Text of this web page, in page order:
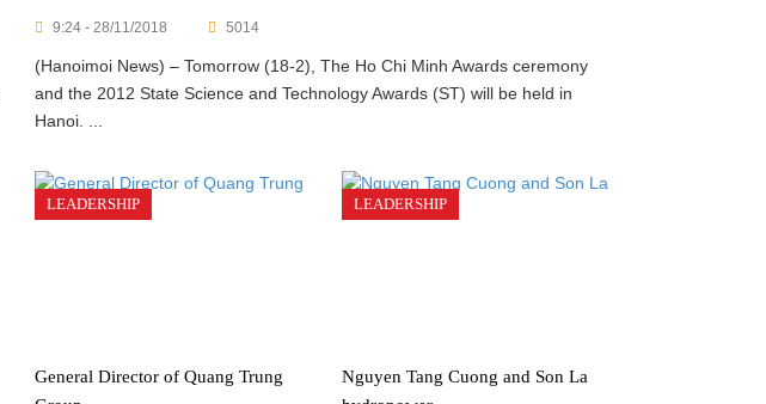
9:24 - 28/11/2018 5014
(Hanoimoi News) – Tomorrow (18-2), The Ho Chi Minh Awards ceremony
and the 2012 State Science and Technology Awards (ST) will be held in
Hanoi. ...
LEADERSHIP
General Director of Quang Trung
LEADERSHIP
Nguyen Tang Cuong and Son La